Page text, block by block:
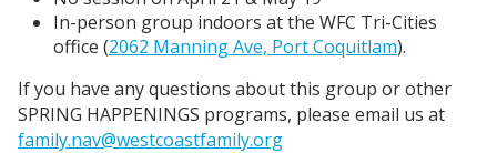
In-person group indoors at the WFC Tri-Cities
office (2062 Manning Ave, Port Coquitlam).
If you have any questions about this group or other
SPRING HAPPENINGS programs, please email us at
family.nav@westcoastfamily.org